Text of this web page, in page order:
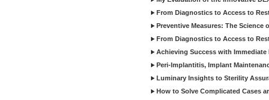
From Diagnostics to Access to
Preventive Measures: The Science
From Diagnostics to Access to
Achieving Success with
Peri-Implantitis, Implant
Luminary Insights to Sterility
How to Solve Complicated Cases